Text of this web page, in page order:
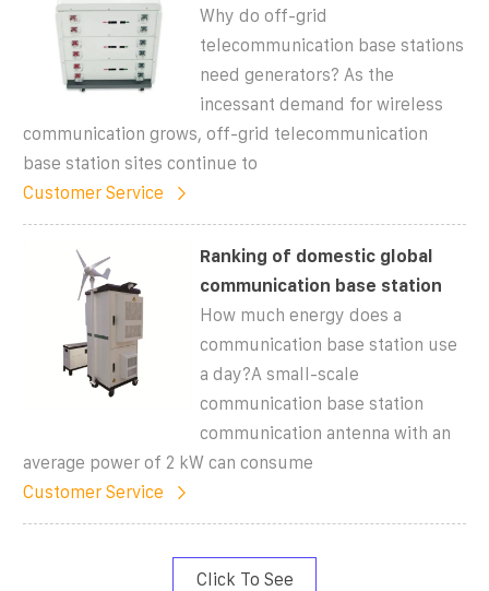
Why do off-grid
telecommunication base stations
need generators? As the
incessant demand for wireless
communication grows, off-grid telecommunication
base station sites continue to
Customer Service
Ranking of domestic global
communication base station
How much energy does a
communication base station use
a day?A small-scale
communication base station
communication antenna with an
average power of 2 kW can consume
Customer Service
Click To See